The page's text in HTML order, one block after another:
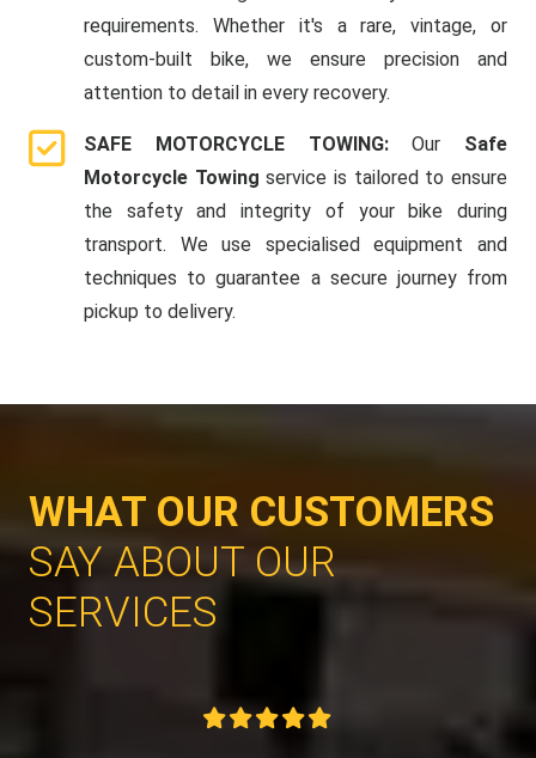
requirements. Whether it's a rare, vintage, or
custom-built bike, we ensure precision and
attention to detail in every recovery.
SAFE MOTORCYCLE TOWING:Our Safe
Motorcycle Towing service is tailored to ensure
the safety and integrity of your bike during
transport. We use specialised equipment and
techniques to guarantee a secure journey from
pickup to delivery.
WHAT OUR CUSTOMERS
SAY ABOUT OUR
SERVICES